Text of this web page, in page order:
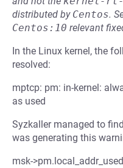
distributed by Centos.
Centos:10 relevant
In the Linux kernel, the
resolved:
mptcp: pm: in-kernel:
as used
Syzkaller managed to
was generating this
msk-